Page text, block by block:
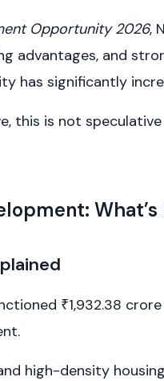
Opportunity 2026,
advantages, and
has significantly
this is not
₹1,932.38
high-density